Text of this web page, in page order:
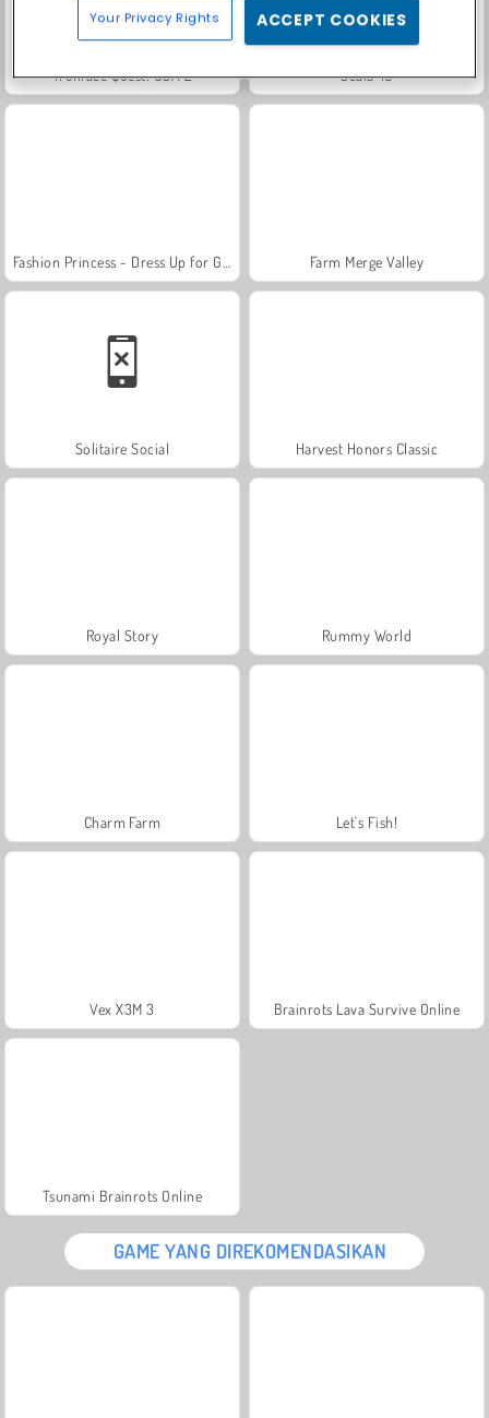
Trollface Quest: USA 2 Scala 40
Farm Merge Valley
Solitaire Social Harvest Honors Classic
Royal Story Rummy World
Charm Farm Let's Fish!
Vex X3M 3 Brainrots Lava Survive Online
Tsunami Brainrots Online
GAME YANG DIREKOMENDASIKAN
Your Privacy Rights ACCEPT COOKIES